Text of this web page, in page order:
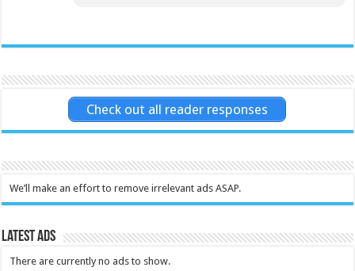
Check out all reader responses
We’ll make an effort to remove irrelevant ads ASAP.
Latest Ads
There are currently no ads to show.